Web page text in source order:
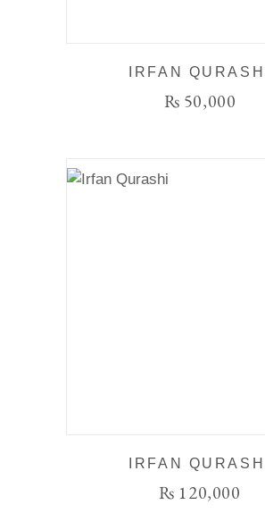
IRFAN QURASHI
₨ 50,000
IRFAN QURASHI
₨ 120,000